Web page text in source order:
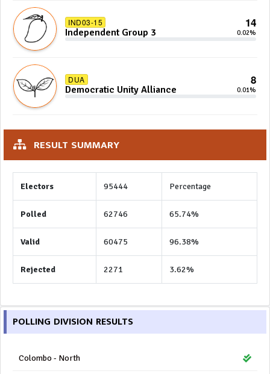
IND03-15 14
Independent Group 3 0.02%
DUA 8
Democratic Unity Alliance 0.01%
RESULT SUMMARY
Electors 95444 Percentage
Polled 62746 65.74%
Valid 60475 96.38%
Rejected 2271 3.62%
POLLING DIVISION RESULTS
Colombo - North